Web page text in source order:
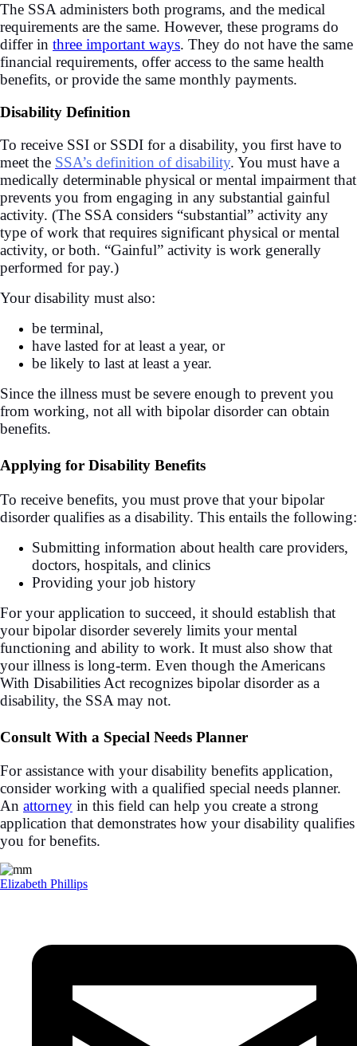
The SSA administers both programs, and the medical
requirements are the same. However, these programs do
differ in three important ways. They do not have the same
financial requirements, offer access to the same health
benefits, or provide the same monthly payments.
Disability Definition
To receive SSI or SSDI for a disability, you first have to
meet the SSA’s definition of disability. You must have a
medically determinable physical or mental impairment that
prevents you from engaging in any substantial gainful
activity. (The SSA considers “substantial” activity any
type of work that requires significant physical or mental
activity, or both. “Gainful” activity is work generally
performed for pay.)
Your disability must also:
be terminal,
have lasted for at least a year, or
be likely to last at least a year.
Since the illness must be severe enough to prevent you
from working, not all with bipolar disorder can obtain
benefits.
Applying for Disability Benefits
To receive benefits, you must prove that your bipolar
disorder qualifies as a disability. This entails the following:
Submitting information about health care providers,
doctors, hospitals, and clinics
Providing your job history
For your application to succeed, it should establish that
your bipolar disorder severely limits your mental
functioning and ability to work. It must also show that
your illness is long-term. Even though the Americans
With Disabilities Act recognizes bipolar disorder as a
disability, the SSA may not.
Consult With a Special Needs Planner
For assistance with your disability benefits application,
consider working with a qualified special needs planner.
An attorney in this field can help you create a strong
application that demonstrates how your disability qualifies
you for benefits.
Elizabeth Phillips